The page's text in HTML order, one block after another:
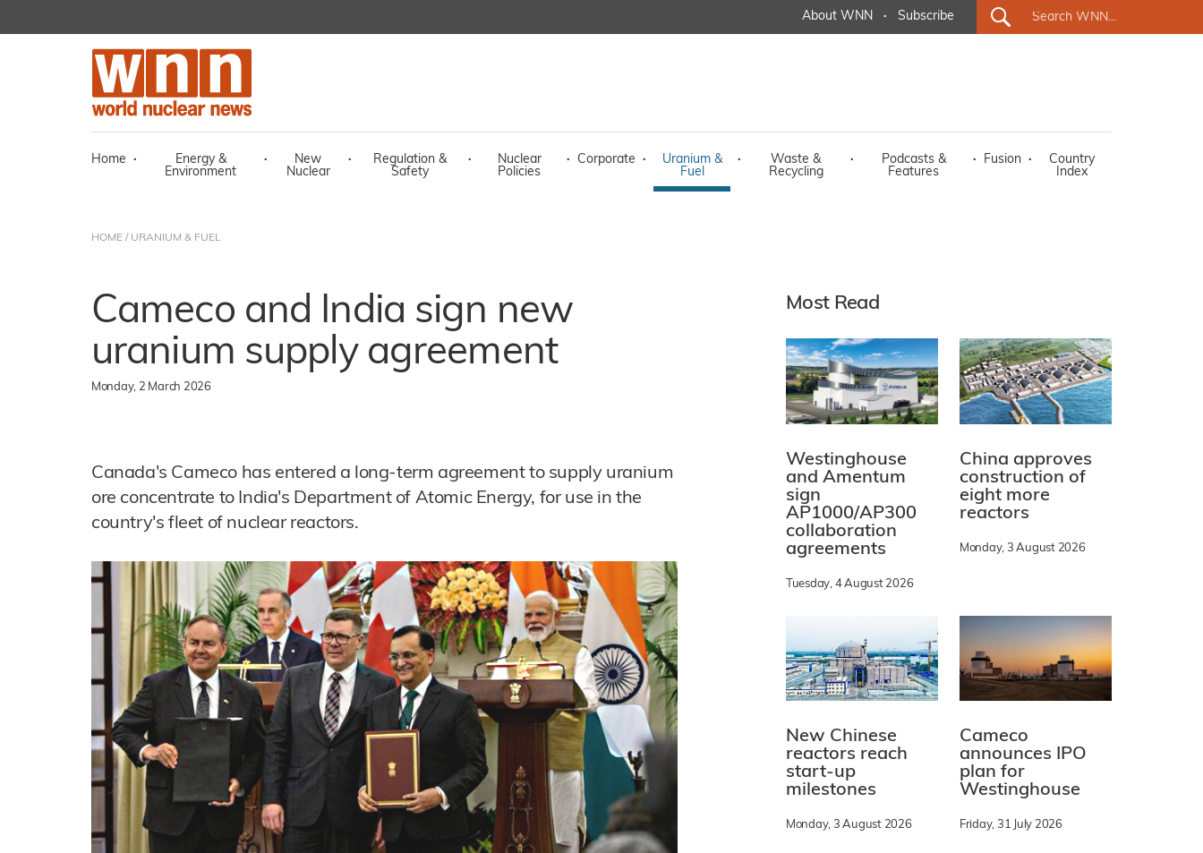
About WNN · Subscribe
Home ·
Energy &
Environment
·
New
Nuclear
·
Regulation &
Safety
·
Nuclear
Policies
· Corporate ·
Uranium &
Fuel
·
Waste &
Recycling
·
Podcasts &
Features
· Fusion ·
Country
Index
HOME / URANIUM & FUEL
Cameco and India sign new
uranium supply agreement
Monday, 2 March 2026
Canada's Cameco has entered a long-term agreement to supply uranium
ore concentrate to India's Department of Atomic Energy, for use in the
country's fleet of nuclear reactors.
Most Read
Westinghouse
and Amentum
sign
AP1000/AP300
collaboration
agreements
Tuesday, 4 August 2026
China approves
construction of
eight more
reactors
Monday, 3 August 2026
New Chinese
reactors reach
start-up
milestones
Monday, 3 August 2026
Cameco
announces IPO
plan for
Westinghouse
Friday, 31 July 2026